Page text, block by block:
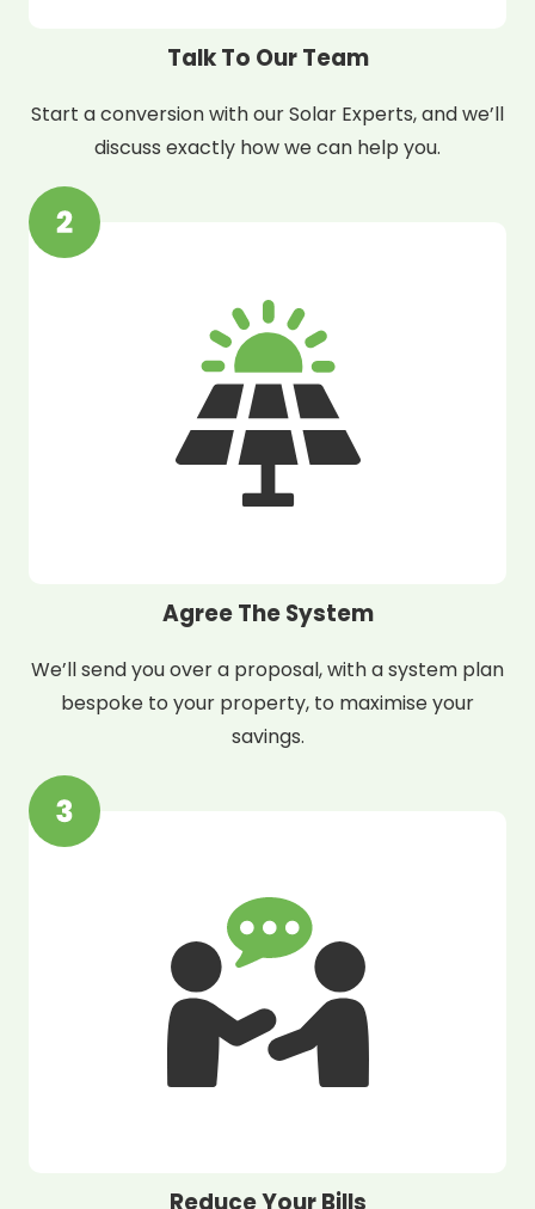
Talk To Our Team
Start a conversion with our Solar Experts, and we’ll
discuss exactly how we can help you.
Agree The System
We’ll send you over a proposal, with a system plan
bespoke to your property, to maximise your
savings.